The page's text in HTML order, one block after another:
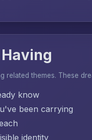
related themes. These
know
been carrying
identity